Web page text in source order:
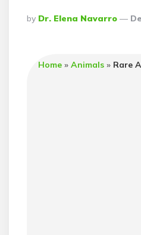
Posted
By
By Dr. Elena Navarro
Home »Animals » Rare